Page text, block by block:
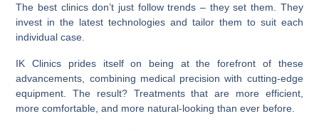
The best clinics don’t just follow trends – they set them. They
invest in the latest technologies and tailor them to suit each
individual case.
IK Clinics prides itself on being at the forefront of these
advancements, combining medical precision with cutting-edge
equipment. The result? Treatments that are more efficient,
more comfortable, and more natural-looking than ever before.